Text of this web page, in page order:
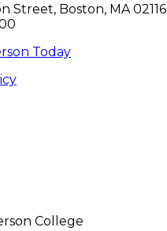
Street, Boston, MA 02116
Today
College